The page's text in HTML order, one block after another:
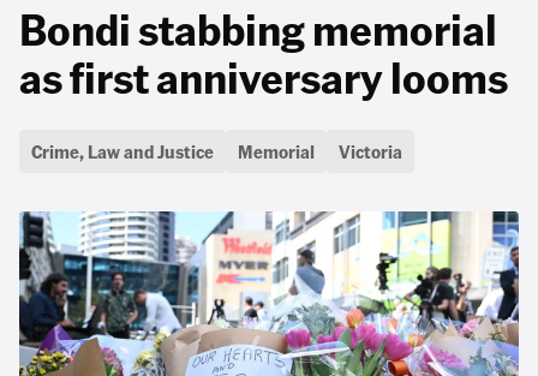
Bondi stabbing memorial
as first anniversary looms
Crime, Law and Justice Memorial Victoria